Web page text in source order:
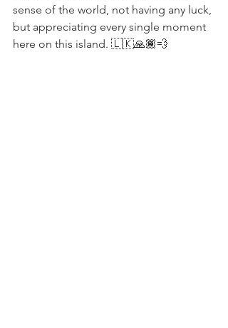
sense of the world, not having any luck,
but appreciating every single moment
here on this island. 🇱🇰🙏🏾💨